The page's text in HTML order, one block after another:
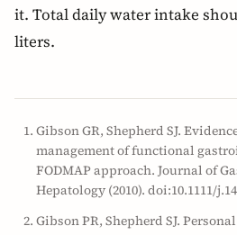
it. Total daily water intake
liters.
Gibson GR, Shepherd SJ.
management of functional
FODMAP approach. Journal of
Hepatology (2010). doi:10.1111/
Gibson PR, Shepherd SJ.